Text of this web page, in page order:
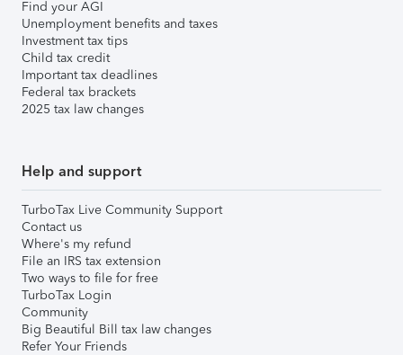
Find your AGI
Unemployment benefits and taxes
Investment tax tips
Child tax credit
Important tax deadlines
Federal tax brackets
2025 tax law changes
Help and support
TurboTax Live Community Support
Contact us
Where's my refund
File an IRS tax extension
Two ways to file for free
TurboTax Login
Community
Big Beautiful Bill tax law changes
Refer Your Friends